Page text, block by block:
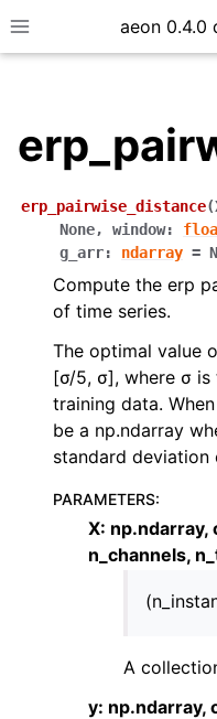
Toggle site navigation
aeon 0.4.0
child pages in navigation
child pages in navigation
child pages in navigation
child pages in navigation
child pages in navigation
child pages in navigation
child pages in navigation
erp_pairwise_distance(
None, window:
g_arr: ndarray =
Compute the erp
of time series.
The optimal value
[σ/5, σ], where σ
training data.
be a np.ndarray
standard deviation
PARAMETERS:
X: np.ndarray,
n_channels,
A
y: np.ndarray,